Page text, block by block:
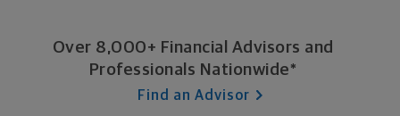
Over 8,000+ Financial Advisors and
Professionals Nationwide*
Find an Advisor